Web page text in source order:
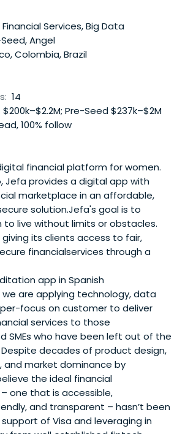
Financial Services, Big Data
Angel
Colombia, Brazil
14
Pre-Seed $237k–$2M
100% follow
financial platform for women.
Jefa provides a digital app with
marketplace in an affordable,
solution.Jefa's goal is to
live without limits or obstacles.
its clients access to fair,
financialservices through a
app in Spanish
we are applying technology, data
focus on customer to deliver
services to those
SMEs who have been left out of the
decades of product design,
and market dominance by
the ideal financial
one that is accessible,
and transparent – hasn’t been
of Visa and leveraging in